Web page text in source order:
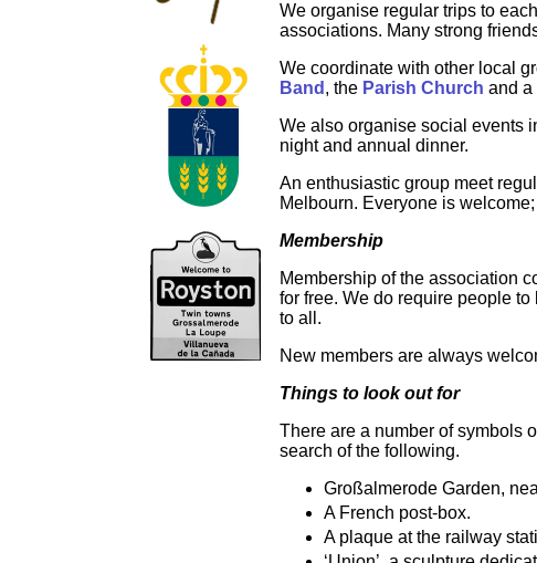
We organise regular trips to
associations. Many strong
We coordinate with other local
Band , the Parish Church and a
We also organise social events
night and annual dinner.
An enthusiastic group meet
Melbourn. Everyone is
Membership
Membership of the association
for free. We do require people
to all.
New members are always
Things to look out for
There are a number of symbols
search of the following.
Großalmerode Garden,
A French post-box.
A plaque at the railway